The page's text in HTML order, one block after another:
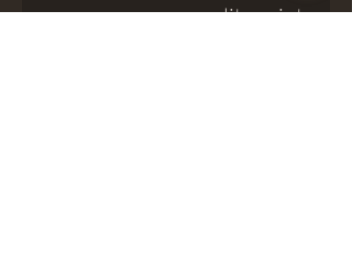
quality print.